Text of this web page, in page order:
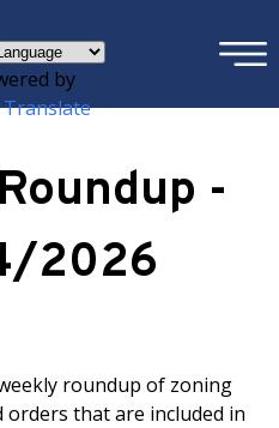
by
Translate
×
-
2026
roundup of zoning
orders that are included in